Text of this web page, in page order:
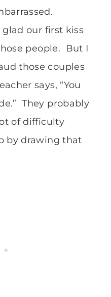
glad our first kiss
people. But I
those couples
says, “You
They probably
of difficulty
by drawing that